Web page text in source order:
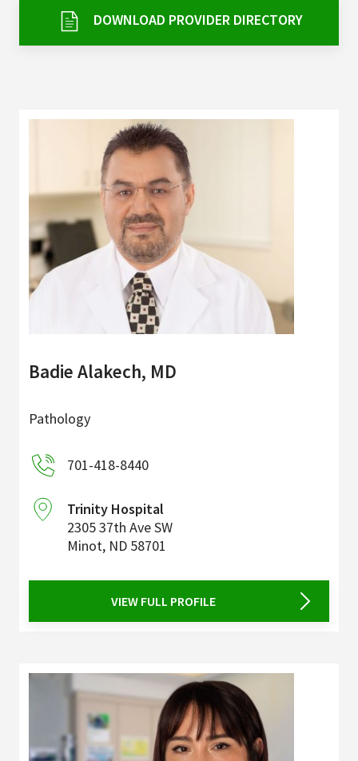
My Patient Portal
News & Events
Ways to Give
About Trinity Health
Contact Trinity Health
Facebook Twitter YouTube
DOWNLOAD PROVIDER DIRECTORY
Badie Alakech, MD
Pathology
701-418-8440
Trinity Hospital
2305 37th Ave SW
Minot, ND 58701
VIEW FULL PROFILE